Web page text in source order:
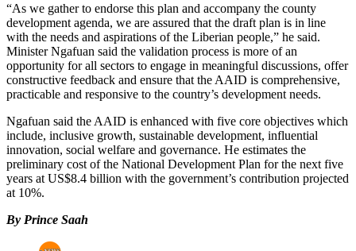
“As we gather to endorse this plan and accompany the county
development agenda, we are assured that the draft plan is in line
with the needs and aspirations of the Liberian people,” he said.
Minister Ngafuan said the validation process is more of an
opportunity for all sectors to engage in meaningful discussions, offer
constructive feedback and ensure that the AAID is comprehensive,
practicable and responsive to the country’s development needs.
Ngafuan said the AAID is enhanced with five core objectives which
include, inclusive growth, sustainable development, influential
innovation, social welfare and governance. He estimates the
preliminary cost of the National Development Plan for the next five
years at US$8.4 billion with the government’s contribution projected
at 10%.
By Prince Saah